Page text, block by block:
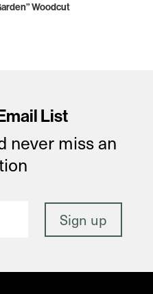
Woodcut
List
never miss an